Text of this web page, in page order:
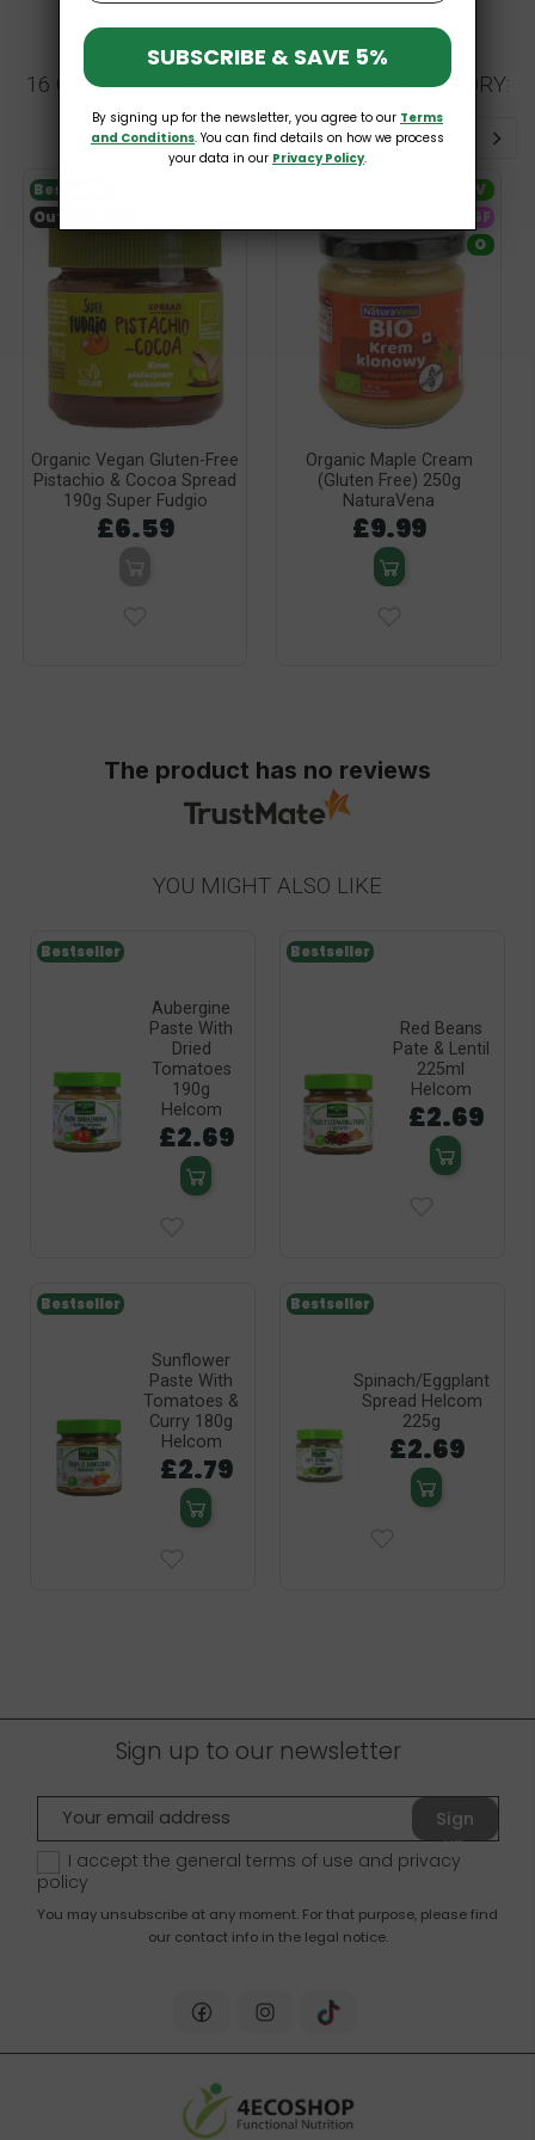
16 OTHER PRODUCTS IN THE SAME CATEGORY:
Organic Vegan Gluten-Free
Pistachio & Cocoa Spread
190g Super Fudgio
£6.59
Out-of-Stock
Bestseller
Organic Maple Cream
(Gluten Free) 250g
NaturaVena
£9.99
V
GF
O
The product has no reviews
YOU MIGHT ALSO LIKE
Aubergine
Paste With
Dried
Tomatoes
190g
Helcom
£2.69
Bestseller
Red Beans
Pate & Lentil
225ml
Helcom
£2.69
Bestseller
Sunflower
Paste With
Tomatoes &
Curry 180g
Helcom
£2.79
Bestseller
Spinach/Eggplant
Spread Helcom
225g
£2.69
Bestseller
Sign up to our newsletter
Sign
up
I accept the general terms of use and privacy
policy
You may unsubscribe at any moment. For that purpose, please find
our contact info in the legal notice.
SUBSCRIBE & SAVE 5%
By signing up for the newsletter, you agree to our Terms
and Conditions. You can find details on how we process
your data in our Privacy Policy.